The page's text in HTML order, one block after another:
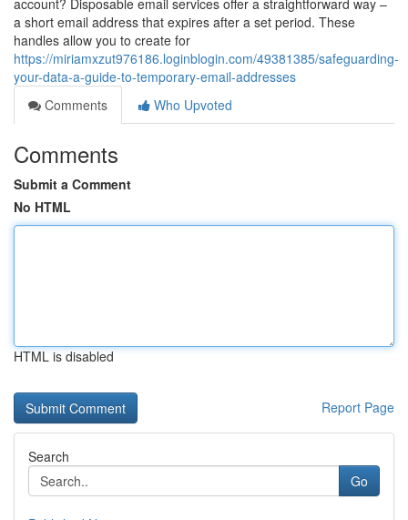
account? Disposable email services offer a straightforward way –
a short email address that expires after a set period. These
handles allow you to create for
https://miriamxzut976186.loginblogin.com/49381385/safeguarding-
your-data-a-guide-to-temporary-email-addresses
Comments
Who Upvoted
Comments
Submit a Comment
No HTML
HTML is disabled
Report Page
Search
Go